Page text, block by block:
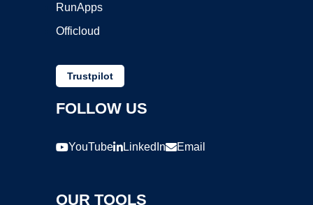
RunApps
Officloud
Trustpilot
FOLLOW US
YouTube LinkedIn Email
OUR TOOLS